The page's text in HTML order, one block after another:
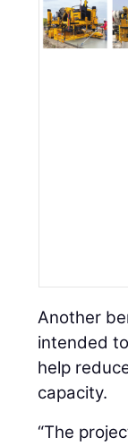
Another
intended
help
capacity.
“The